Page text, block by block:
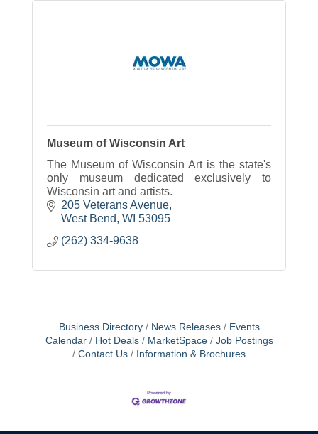
Museum of Wisconsin Art
The Museum of Wisconsin Art is the state's
only museum dedicated exclusively to
Wisconsin art and artists.
205 Veterans Avenue
West Bend WI 53095
(262) 334-9638
Business Directory News Releases
Events
Calendar
Hot Deals MarketSpace
Job Postings
Contact Us
Information & Brochures